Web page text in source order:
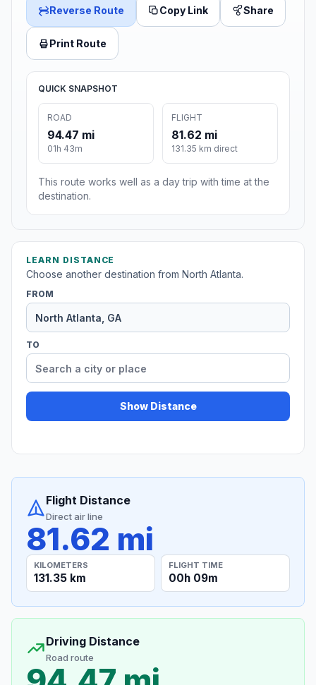
Reverse Route Copy Link Share
Print Route
QUICK SNAPSHOT
ROAD
94.47 mi
01h 43m
FLIGHT
81.62 mi
131.35 km direct
This route works well as a day trip with time at the
destination.
LEARN DISTANCE
Choose another destination from North Atlanta.
FROM
TO
Show Distance
Flight Distance
Direct air line
81.62 mi
KILOMETERS
131.35 km
FLIGHT TIME
00h 09m
Driving Distance
Road route